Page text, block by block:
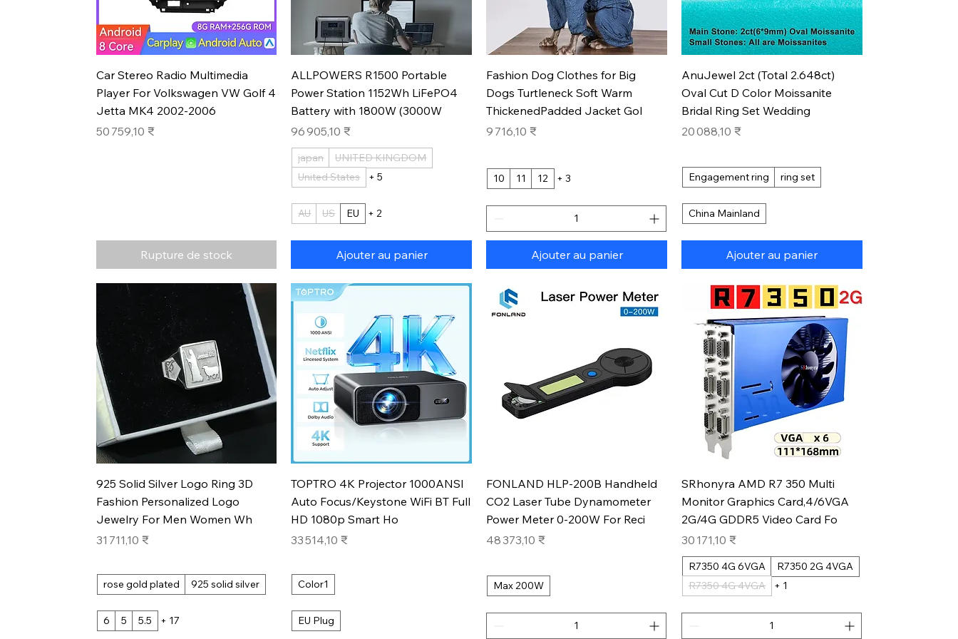
Aperçu rapide
Car Stereo Radio Multimedia
Player For Volkswagen VW Golf 4
Jetta MK4 2002-2006
Prix
50 759,10 ₹
Rupture de stock
Aperçu rapide
ALLPOWERS R1500 Portable
Power Station 1152Wh LiFePO4
Battery with 1800W (3000W
Prix
96 905,10 ₹
japan
UNITED KINGDOM
United States
+ 5
AU US EU + 2
Ajouter au panier
Aperçu rapide
Fashion Dog Clothes for Big
Dogs Turtleneck Soft Warm
ThickenedPadded Jacket Gol
Prix
9 716,10 ₹
10 11 12 + 3
Ajouter au panier
Aperçu rapide
AnuJewel 2ct (Total 2.648ct)
Oval Cut D Color Moissanite
Bridal Ring Set Wedding
Prix
20 088,10 ₹
Engagement ring ring set
China Mainland
Ajouter au panier
Aperçu rapide
925 Solid Silver Logo Ring 3D
Fashion Personalized Logo
Jewelry For Men Women Wh
Prix
31 711,10 ₹
rose gold plated 925 solid silver
6 5 5.5 + 17
Aperçu rapide
TOPTRO 4K Projector 1000ANSI
Auto Focus/Keystone WiFi BT Full
HD 1080p Smart Ho
Prix
33 514,10 ₹
Color1
EU Plug
Aperçu rapide
FONLAND HLP-200B Handheld
CO2 Laser Tube Dynamometer
Power Meter 0-200W For Reci
Prix
48 373,10 ₹
Max 200W
Aperçu rapide
SRhonyra AMD R7 350 Multi
Monitor Graphics Card,4/6VGA
2G/4G GDDR5 Video Card Fo
Prix
30 171,10 ₹
R7350 4G 6VGA
R7350 2G 4VGA
R7350 4G 4VGA
+ 1